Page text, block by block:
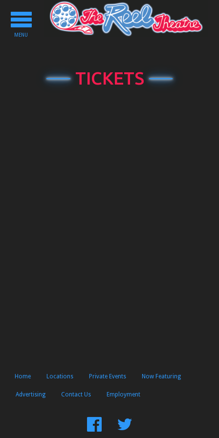
Toggle
navigation
MENU
TICKETS
Home Locations Private Events Now Featuring
Advertising Contact Us Employment
FindFollow